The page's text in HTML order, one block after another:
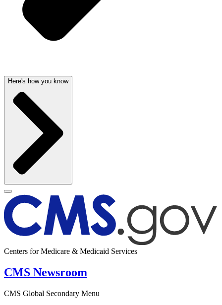
Here's how you know
Centers for Medicare & Medicaid Services
CMS Newsroom
CMS Global Secondary Menu